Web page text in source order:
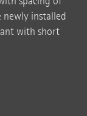
newly installed
with short